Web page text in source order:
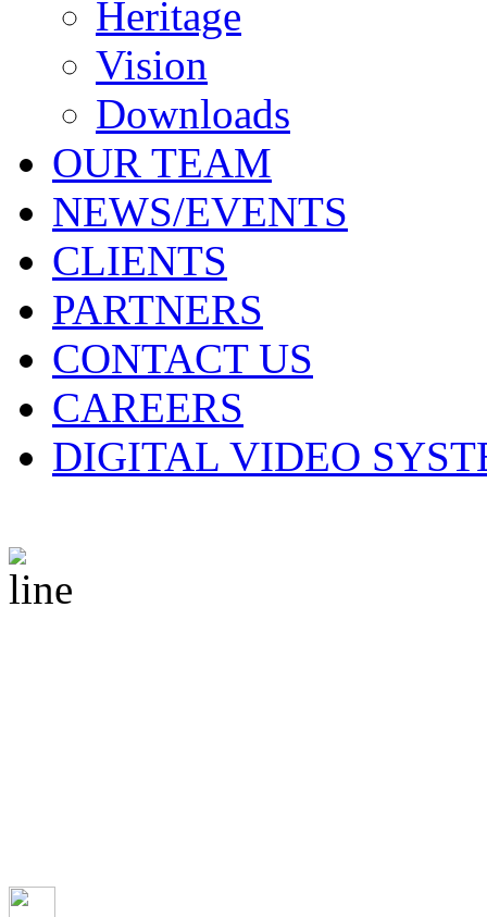
Heritage
Vision
Downloads
OUR TEAM
NEWS/EVENTS
CLIENTS
PARTNERS
CONTACT US
CAREERS
DIGITAL VIDEO